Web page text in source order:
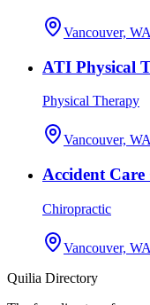
Vancouver, WA
ATI Physical
Physical Therapy
Vancouver, WA
Accident
Chiropractic
Vancouver, WA
Quilia Directory